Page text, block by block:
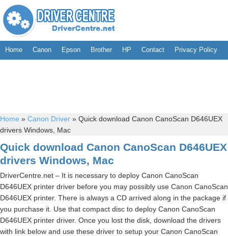
Home Canon Epson Brother HP Contact Privacy Policy
Home » Canon Driver » Quick download Canon CanoScan D646UEX
drivers Windows, Mac
Quick download Canon CanoScan D646UEX
drivers Windows, Mac
DriverCentre.net – It is necessary to deploy Canon CanoScan
D646UEX printer driver before you may possibly use Canon CanoScan
D646UEX printer. There is always a CD arrived along in the package if
you purchase it. Use that compact disc to deploy Canon CanoScan
D646UEX printer driver. Once you lost the disk, download the drivers
with link below and use these driver to setup your Canon CanoScan